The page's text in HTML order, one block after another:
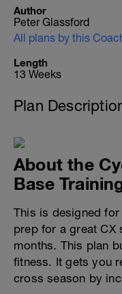
Author
Peter Glassford
All plans by this
Length
13 Weeks
Plan
About the
Base
This is designed
prep for a great CX
months. This plan
fitness. It gets you
cross season by